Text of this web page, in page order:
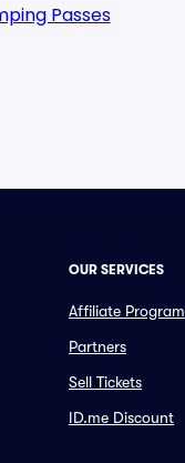
Passes
OUR SERVICES
Affiliate Program
Partners
Sell Tickets
ID.me Discount